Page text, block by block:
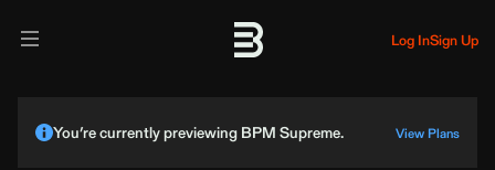
Log InSign Up
You’re currently previewing BPM Supreme. View Plans